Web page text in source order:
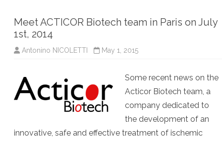
Meet ACTICOR Biotech team in Paris on July
1st, 2014
Antonino NICOLETTI May 1, 2015
Some recent news on the
Acticor Biotech team, a
company dedicated to
the development of an
innovative, safe and effective treatment of ischemic